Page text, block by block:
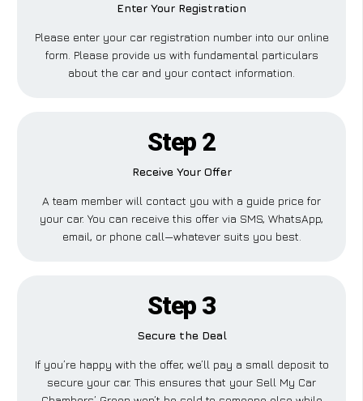
Enter Your Registration
Please enter your car registration number into our online
form. Please provide us with fundamental particulars
about the car and your contact information.
Step 2
Receive Your Offer
A team member will contact you with a guide price for
your car. You can receive this offer via SMS, WhatsApp,
email, or phone call—whatever suits you best.
Step 3
Secure the Deal
If you’re happy with the offer, we’ll pay a small deposit to
secure your car. This ensures that your Sell My Car